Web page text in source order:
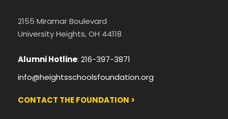
2155 Miramar Boulevard
University Heights, OH 44118
Alumni Hotline: 216-397-3871
info@heightsschoolsfoundation.org
CONTACT THE FOUNDATION >